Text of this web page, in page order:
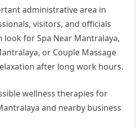
administrative area in
visitors, and officials
for Spa Near Mantralaya,
or Couple Massage
after long work hours.
wellness therapies for
and nearby business